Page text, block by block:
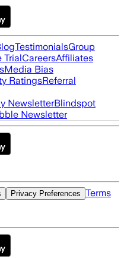
TestimonialsGroup
TrialCareersAffiliates
Media Bias
RatingsReferral
NewsletterBlindspot
Newsletter
Privacy Preferences Terms